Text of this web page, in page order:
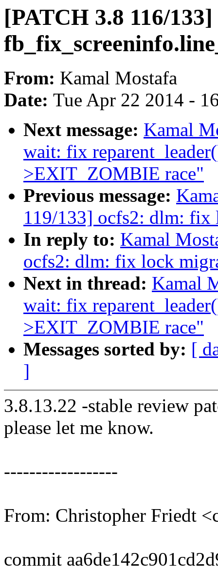
[PATCH 3.8 116/
From: Kamal Mostafa
Date: Tue Apr 22 2014 -
Next message: Kamal
wait: fix
>EXIT_ZOMBIE race"
Previous message:
119/133] ocfs2: dlm: fix
In reply to: Kamal
ocfs2: dlm: fix lock
Next in thread: Kamal
wait: fix
>EXIT_ZOMBIE race"
Messages sorted by: [
]
3.8.13.22 -stable review
please let me know.
------------------
From: Christopher Friedt
commit